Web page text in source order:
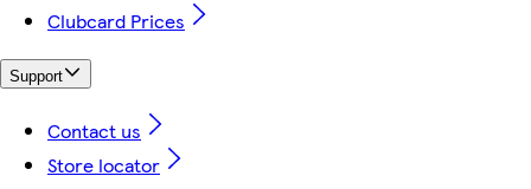
Clubcard Prices
Support
Contact us
Store locator